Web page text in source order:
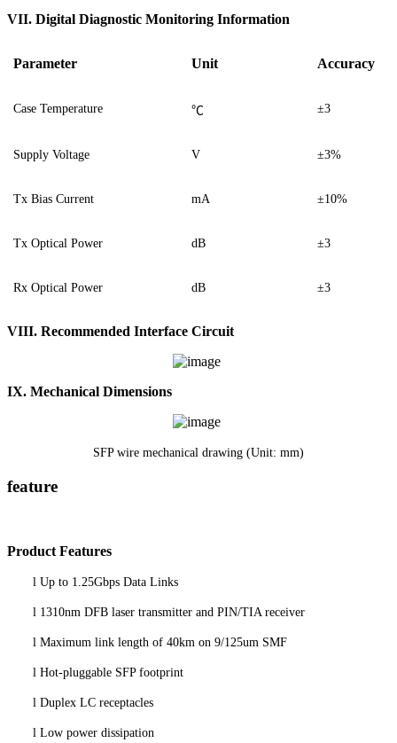
VII. Digital Diagnostic Monitoring Information
Parameter Unit Accuracy
Case Temperature ℃ ±3
Supply Voltage V ±3%
Tx Bias Current mA ±10%
Tx Optical Power dB ±3
Rx Optical Power dB ±3
VIII. Recommended Interface Circuit
IX. Mechanical Dimensions
SFP wire mechanical drawing (Unit: mm)
feature
Product Features
l Up to 1.25Gbps Data Links
l 1310nm DFB laser transmitter and PIN/TIA receiver
l Maximum link length of 40km on 9/125um SMF
l Hot-pluggable SFP footprint
l Duplex LC receptacles
l Low power dissipation